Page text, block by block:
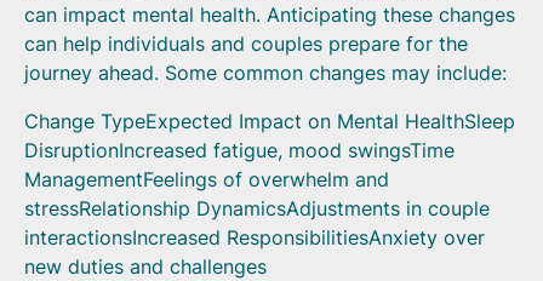
can impact mental health. Anticipating these changes
can help individuals and couples prepare for the
journey ahead. Some common changes may include:
Change TypeExpected Impact on Mental HealthSleep
DisruptionIncreased fatigue, mood swingsTime
ManagementFeelings of overwhelm and
stressRelationship DynamicsAdjustments in couple
interactionsIncreased ResponsibilitiesAnxiety over
new duties and challenges